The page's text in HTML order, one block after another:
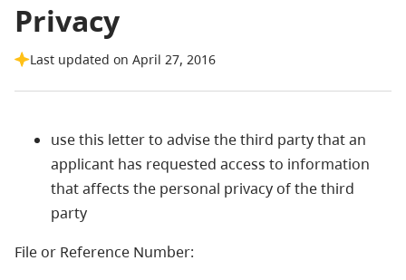
Privacy
Last updated on April 27, 2016
use this letter to advise the third party that an
applicant has requested access to information
that affects the personal privacy of the third
party
File or Reference Number: